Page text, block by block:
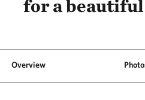
for a
Overview